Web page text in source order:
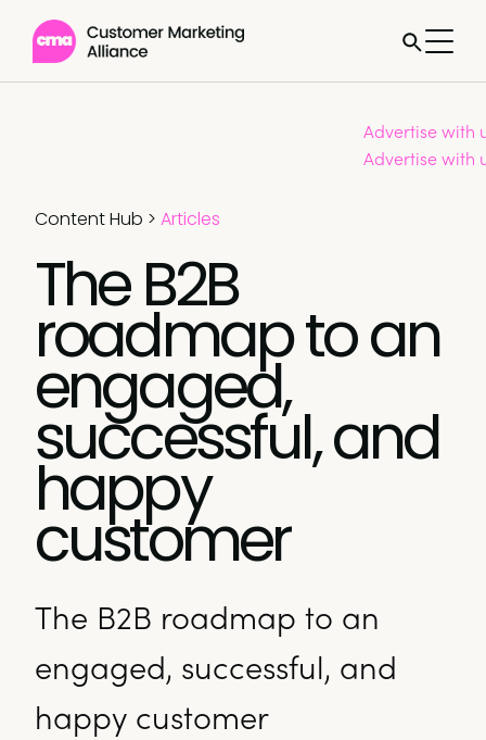
Advertise with
Advertise with
Content Hub > Articles
The B2B
roadmap to an
engaged,
successful, and
happy
customer
The B2B roadmap to an
engaged, successful, and
happy customer